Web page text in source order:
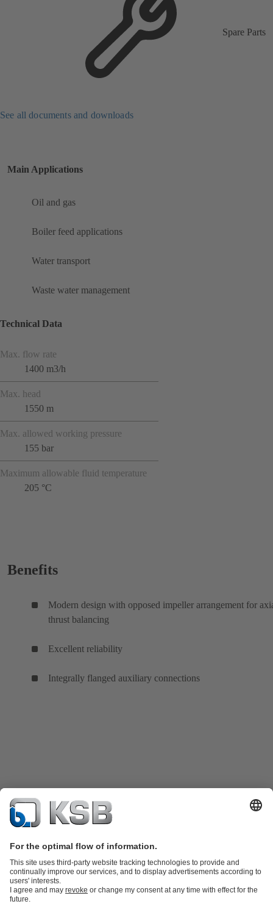
Spare Parts
See all documents and downloads
Main Applications
Oil and gas
Boiler feed applications
Water transport
Waste water management
Technical Data
Max. flow rate
1400 m3/h
Max. head
1550 m
Max. allowed working pressure
155 bar
Maximum allowable fluid temperature
205 °C
Benefits
Modern design with opposed impeller arrangement for
thrust balancing
Excellent reliability
Integrally flanged auxiliary connections